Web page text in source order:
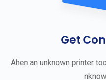
Get
Ahen an unknown printer